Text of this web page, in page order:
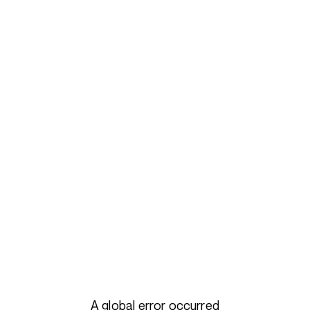
A global error occurred